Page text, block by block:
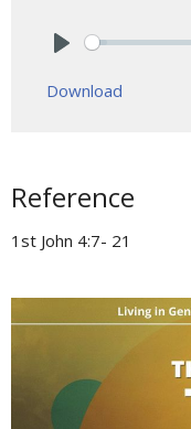
Download
Reference
1st John 4:7- 21